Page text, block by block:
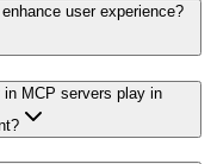
user experience?
in MCP servers play in